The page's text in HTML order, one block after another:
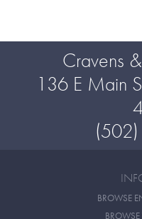
Cravens
136 E Main
BROWSE